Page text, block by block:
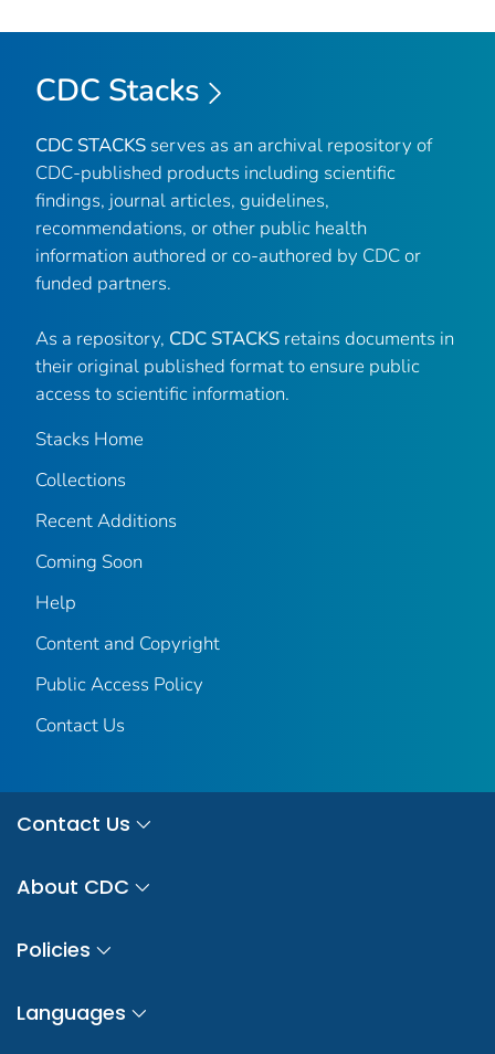
CDC Stacks
CDC STACKS serves as an archival repository of
CDC-published products including scientific
findings, journal articles, guidelines,
recommendations, or other public health
information authored or co-authored by CDC or
funded partners.
As a repository, CDC STACKS retains documents in
their original published format to ensure public
access to scientific information.
Stacks Home
Collections
Recent Additions
Coming Soon
Help
Content and Copyright
Public Access Policy
Contact Us
Contact Us
About CDC
Policies
Languages